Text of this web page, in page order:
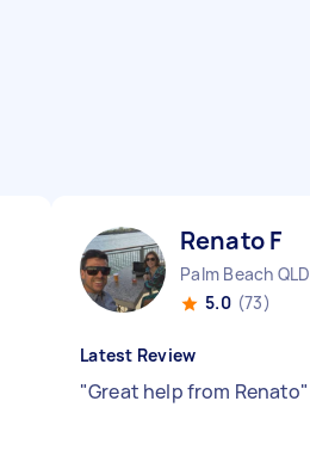
Renato F
Palm Beach QLD
5.0 (73)
Latest Review
"Great help from Renato"